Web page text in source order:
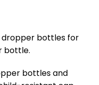
dropper bottles for
bottle.
bottles and